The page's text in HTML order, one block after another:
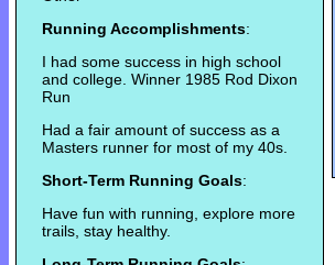
Running Accomplishments:
I had some success in high school
and college. Winner 1985 Rod Dixon
Run
Had a fair amount of success as a
Masters runner for most of my 40s.
Short-Term Running Goals:
Have fun with running, explore more
trails, stay healthy.